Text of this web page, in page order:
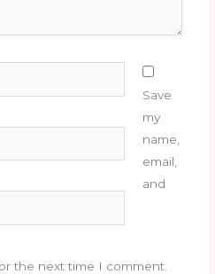
Save
my
name,
email,
and
the next time I comment.